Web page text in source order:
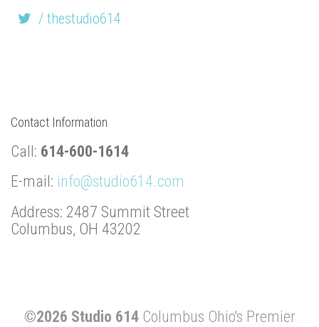
/ thestudio614
Contact Information
Call: 614-600-1614
E-mail: info@studio614.com
Address: 2487 Summit Street
Columbus, OH 43202
©2026 Studio 614Columbus Ohio's Premier